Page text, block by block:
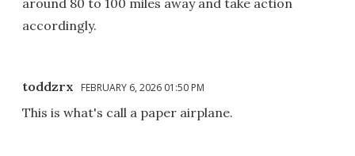
accordingly.
toddzrx FEBRUARY 6, 2026 01:50 PM
This is what's call a paper airplane.